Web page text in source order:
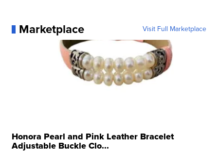
Marketplace Visit Full Marketplace
Honora Pearl and Pink Leather Bracelet
Adjustable Buckle Clo...